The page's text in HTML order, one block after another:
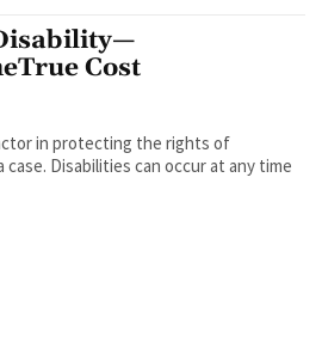
Cost
in protecting the rights of
Disabilities can occur at any time